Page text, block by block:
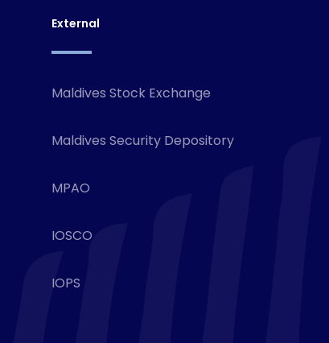
External
Maldives Stock Exchange
Maldives Security Depository
MPAO
IOSCO
IOPS